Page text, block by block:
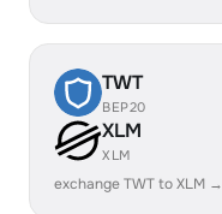
TWT
BEP20
XLM
XLM
exchange TWT to XLM →